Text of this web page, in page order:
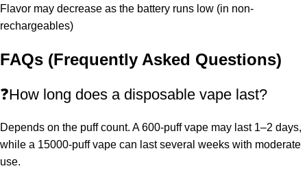
Flavor may decrease as the battery runs low (in non-
rechargeables)
FAQs (Frequently Asked Questions)
❓How long does a disposable vape last?
Depends on the puff count. A 600-puff vape may last 1–2 days,
while a 15000-puff vape can last several weeks with moderate
use.